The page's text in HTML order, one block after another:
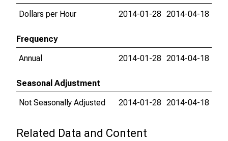
Dollars per Hour
2014-01-28 2014-04-18
Frequency
Annual
2014-01-28 2014-04-18
Seasonal Adjustment
Not Seasonally Adjusted
2014-01-28 2014-04-18
Related Data and Content